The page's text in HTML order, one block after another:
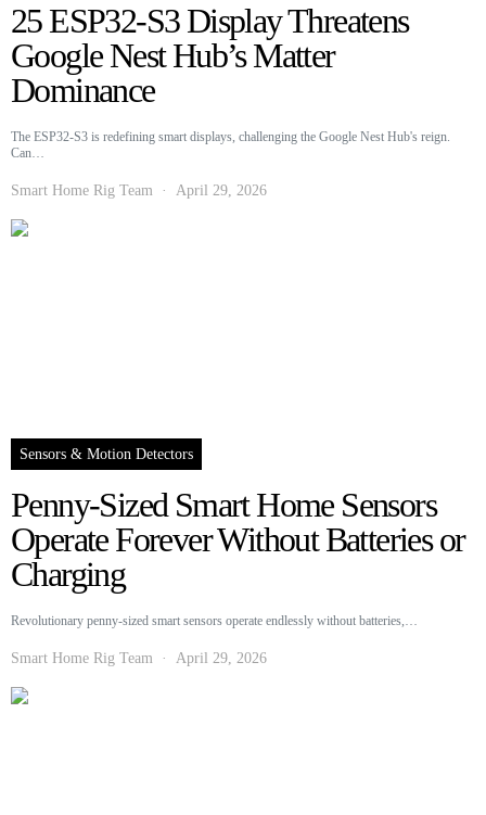
25 ESP32-S3 Display Threatens
Google Nest Hub’s Matter
Dominance
The ESP32-S3 is redefining smart displays, challenging the Google Nest Hub's reign.
Can…
Smart Home Rig Team April 29, 2026
Sensors & Motion Detectors
Penny-Sized Smart Home Sensors
Operate Forever Without Batteries or
Charging
Revolutionary penny-sized smart sensors operate endlessly without batteries,…
Smart Home Rig Team April 29, 2026